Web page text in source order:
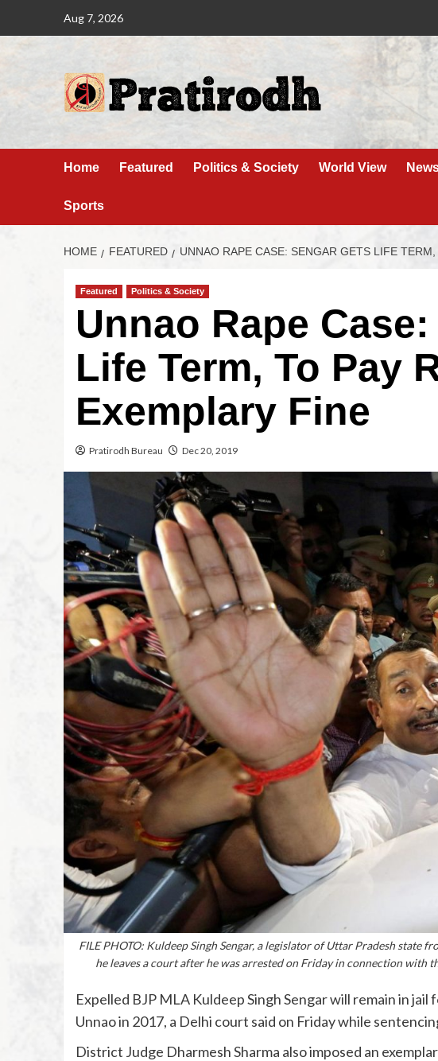
Aug 7, 2026
Home Featured Politics & Society World View
Sports
HOME FEATURED UNNAO RAPE CASE: SENGAR GETS LIFE
Featured Politics & Society
Unnao Rape
Life Term, To Pay
Exemplary Fine
Pratirodh Bureau Dec 20, 2019
FILE PHOTO: Kuldeep Singh Sengar, a legislator of Uttar Pradesh state
he leaves a court after he was arrested on Friday in connection with
Expelled BJP MLA Kuldeep Singh Sengar will remain in
Unnao in 2017, a Delhi court said on Friday while
District Judge Dharmesh Sharma also imposed an